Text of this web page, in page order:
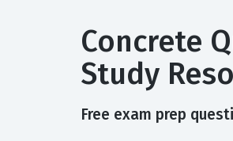
Concrete
Study
Free exam prep